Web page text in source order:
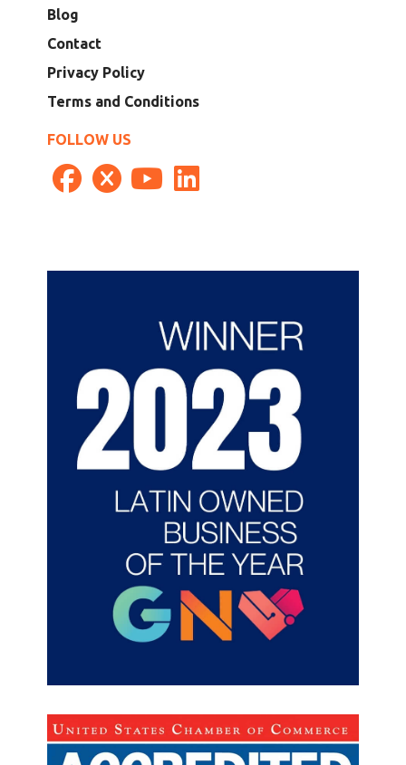
Blog
Contact
Privacy Policy
Terms and Conditions
FOLLOW US